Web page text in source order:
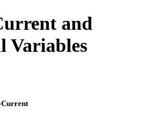
and
Variables
Current